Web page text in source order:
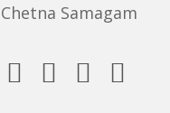
Chetna Samagam
   